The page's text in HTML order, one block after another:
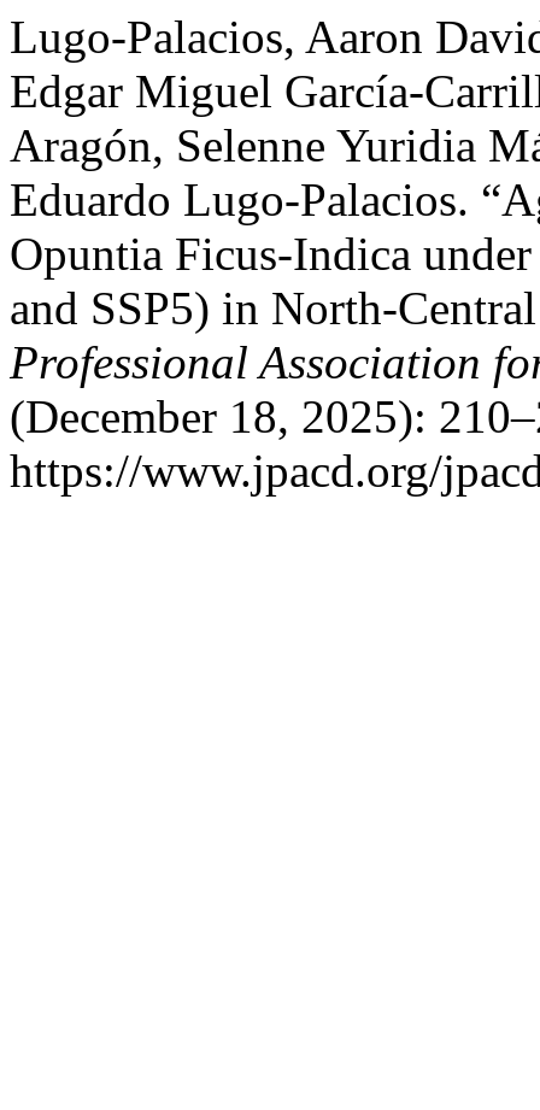
Lugo-Palacios, Aaron
Edgar Miguel García-
Aragón, Selenne Yuridia
Eduardo Lugo-Palacios.
Opuntia Ficus-Indica
and SSP5) in North-
Professional Association
(December 18, 2025):
https://www.jpacd.org/